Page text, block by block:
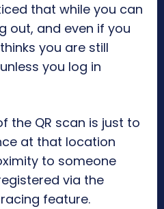
that while you can
out, and even if you
you are still
you log in
the QR scan is just to
at that location
to someone
via the
feature.